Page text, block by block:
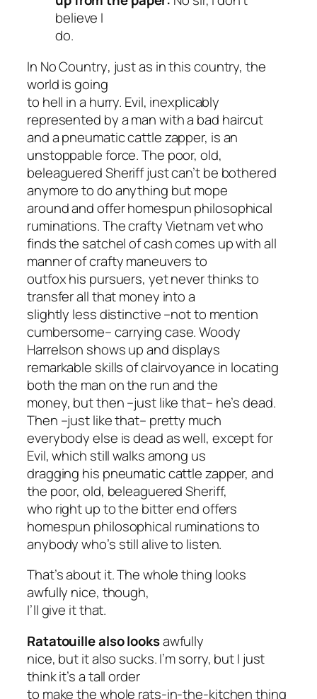
believe I
do.
In No Country, just as in this country, the
world is going
to hell in a hurry. Evil, inexplicably
represented by a man with a bad haircut
and a pneumatic cattle zapper, is an
unstoppable force. The poor, old,
beleaguered Sheriff just can’t be bothered
anymore to do anything but mope
around and offer homespun philosophical
ruminations. The crafty Vietnam vet who
finds the satchel of cash comes up with all
manner of crafty maneuvers to
outfox his pursuers, yet never thinks to
transfer all that money into a
slightly less distinctive –not to mention
cumbersome– carrying case. Woody
Harrelson shows up and displays
remarkable skills of clairvoyance in locating
both the man on the run and the
money, but then –just like that– he’s dead.
Then –just like that– pretty much
everybody else is dead as well, except for
Evil, which still walks among us
dragging his pneumatic cattle zapper, and
the poor, old, beleaguered Sheriff,
who right up to the bitter end offers
homespun philosophical ruminations to
anybody who’s still alive to listen.
That’s about it. The whole thing looks
awfully nice, though,
I’ll give it that.
Ratatouillealso looksawfully
nice, but it also sucks. I’m sorry, but I just
think it’s a tall order
to make the whole rats-in-the-kitchen thing